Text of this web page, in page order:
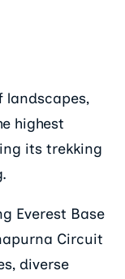
landscapes,
highest
its trekking
Everest Base
Circuit
diverse